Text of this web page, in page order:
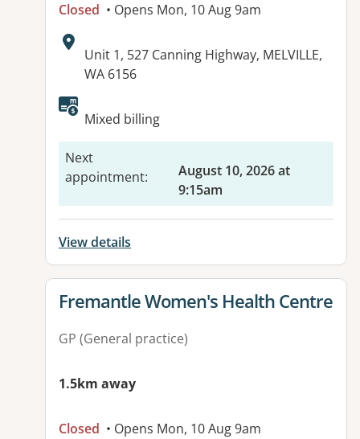
Closed • Opens Mon, 10 Aug 9am
Address:
Unit 1, 527 Canning Highway, MELVILLE,
WA 6156
Mixed billing
Next
appointment:
August 10, 2026 at
9:15am
View details
View details for
Fremantle Women's Health Centre
GP (General practice)
1.5km away
Closed • Opens Mon, 10 Aug 9am